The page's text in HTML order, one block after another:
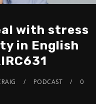
with stress
in English
PODCAST
0